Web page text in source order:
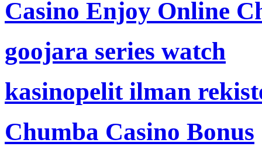
Casino Enjoy Online
goojara series watch
kasinopelit ilman
Chumba Casino Bonus